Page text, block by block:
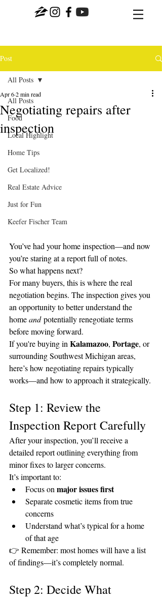
Post
All Posts
Food
Local Highlight
Home Tips
Get Localized!
Real Estate Advice
Just for Fun
Keefer Fischer Team
All Posts
Negotiating repairs after
inspection
Apr 62 min read
You’ve had your home inspection—and now
you’re staring at a report full of notes.
So what happens next?
For many buyers, this is where the real
negotiation begins. The inspection gives you
an opportunity to better understand the
home and potentially renegotiate terms
before moving forward.
If you're buying in Kalamazoo, Portage, or
surrounding Southwest Michigan areas,
here’s how negotiating repairs typically
works—and how to approach it strategically.
Step 1: Review the
Inspection Report Carefully
After your inspection, you’ll receive a
detailed report outlining everything from
minor fixes to larger concerns.
It’s important to:
Focus on major issues first
Separate cosmetic items from true
concerns
Understand what’s typical for a home
of that age
👉 Remember: most homes will have a list
of findings—it’s completely normal.
Step 2: Decide What